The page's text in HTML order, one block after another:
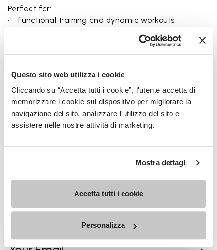
Questo sito web utilizza i cookie
Cliccando su “Accetta tutti i cookie”, l'utente accetta di
memorizzare i cookie sul dispositivo per migliorare la
navigazione del sito, analizzare l'utilizzo del sito e
assistere nelle nostre attività di marketing.
Mostra dettagli
Accetta tutti i cookie
Personalizza
Perfect for:
• functional training and dynamic workouts
• natural movement and barefoot-style training
• indoor and outdoor fitness sessions
Details
FAQs
SIGN UP AND DON'T MISS OUR LATEST DROPS